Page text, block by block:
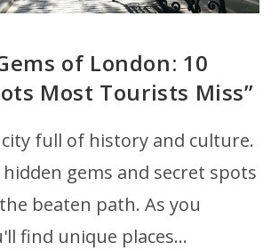
of London: 10
Most Tourists Miss”
full of history and culture.
gems and secret spots
beaten path. As you
find unique places…